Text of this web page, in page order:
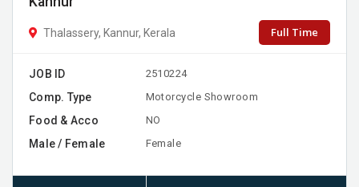
Thalassery, Kannur, Kerala Full Time
JOB ID 2510224
Comp. Type Motorcycle Showroom
Food & Acco NO
Male / Female Female